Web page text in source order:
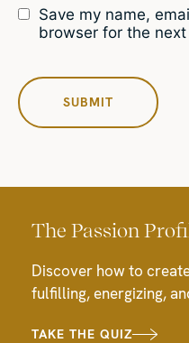
Save my name,
browser for the
The Passion
Discover how to
fulfilling, energizing,
TAKE THE QUIZ